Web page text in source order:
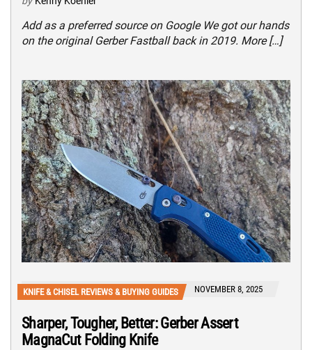
Add as a preferred source on Google We got our hands
on the original Gerber Fastball back in 2019. More […]
KNIFE & CHISEL REVIEWS & BUYING GUIDES NOVEMBER 8, 2025
Sharper, Tougher, Better: Gerber Assert
MagnaCut Folding Knife